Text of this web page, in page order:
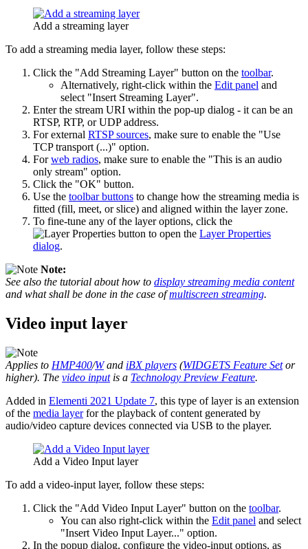
Add a streaming layer
To add a streaming media layer, follow these steps:
Click the "Add Streaming Layer" button on the toolbar.
Alternatively, right-click within the Edit panel and
select "Insert Streaming Layer".
Enter the stream URI within the pop-up dialog - it can be an
RTSP, RTP, or UDP address.
For external RTSP sources, make sure to enable the "Use
TCP transport (...)" option.
Forweb radios, make sure to enable the "This is an audio
only stream" option.
Click the "OK" button.
Use the toolbar buttons to change how the streaming media is
fitted (fill, meet, or slice) and aligned within the layer zone.
To fine-tune any of the layer options, click the
button to open the Layer Properties
dialog.
Note:
See also the tutorial about how to display streaming media content
and what shall be done in the case ofmultiscreen streaming.
Video input layer
Applies to HMP400/Wand iBX players (WIDGETS Feature Setor
higher). The video inputis a Technology Preview Feature.
Added in Elementi 2021 Update 7, this type of layer is an extension
of the media layerfor the playback of content generated by
audio/video capture devices connected via USB to the player.
Add a Video Input layer
To add a video-input layer, follow these steps:
Click the "Add Video Input Layer" button on the toolbar.
You can also right-click within the Edit panel and select
"Insert Video Input Layer..." option.
In the popup dialog, configure the video-input options, as